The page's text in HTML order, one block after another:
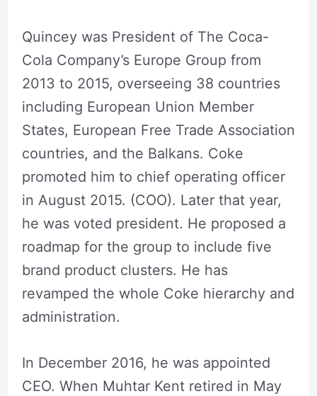
Quincey was President of The Coca-
Cola Company’s Europe Group from
2013 to 2015, overseeing 38 countries
including European Union Member
States, European Free Trade Association
countries, and the Balkans. Coke
promoted him to chief operating officer
in August 2015. (COO). Later that year,
he was voted president. He proposed a
roadmap for the group to include five
brand product clusters. He has
revamped the whole Coke hierarchy and
administration.
In December 2016, he was appointed
CEO. When Muhtar Kent retired in May